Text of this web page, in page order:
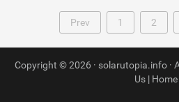
Prev 1 2
Copyright © 2026 · solarutopia.info ·
Us | Home